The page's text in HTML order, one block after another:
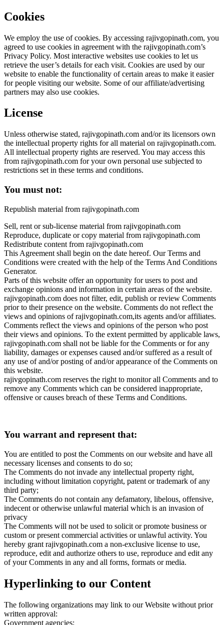
Cookies
We employ the use of cookies. By accessing rajivgopinath.com, you
agreed to use cookies in agreement with the rajivgopinath.com’s
Privacy Policy. Most interactive websites use cookies to let us
retrieve the user’s details for each visit. Cookies are used by our
website to enable the functionality of certain areas to make it easier
for people visiting our website. Some of our affiliate/advertising
partners may also use cookies.
License
Unless otherwise stated, rajivgopinath.com and/or its licensors own
the intellectual property rights for all material on rajivgopinath.com.
All intellectual property rights are reserved. You may access this
from rajivgopinath.com for your own personal use subjected to
restrictions set in these terms and conditions.
You must not:
Republish material from rajivgopinath.com
Sell, rent or sub-license material from rajivgopinath.com
Reproduce, duplicate or copy material from rajivgopinath.com
Redistribute content from rajivgopinath.com
This Agreement shall begin on the date hereof. Our Terms and
Conditions were created with the help of the Terms And Conditions
Generator.
Parts of this website offer an opportunity for users to post and
exchange opinions and information in certain areas of the website.
rajivgopinath.com does not filter, edit, publish or review Comments
prior to their presence on the website. Comments do not reflect the
views and opinions of rajivgopinath.com,its agents and/or affiliates.
Comments reflect the views and opinions of the person who post
their views and opinions. To the extent permitted by applicable laws,
rajivgopinath.com shall not be liable for the Comments or for any
liability, damages or expenses caused and/or suffered as a result of
any use of and/or posting of and/or appearance of the Comments on
this website.
rajivgopinath.com reserves the right to monitor all Comments and to
remove any Comments which can be considered inappropriate,
offensive or causes breach of these Terms and Conditions.
You warrant and represent that:
You are entitled to post the Comments on our website and have all
necessary licenses and consents to do so;
The Comments do not invade any intellectual property right,
including without limitation copyright, patent or trademark of any
third party;
The Comments do not contain any defamatory, libelous, offensive,
indecent or otherwise unlawful material which is an invasion of
privacy
The Comments will not be used to solicit or promote business or
custom or present commercial activities or unlawful activity. You
hereby grant rajivgopinath.com a non-exclusive license to use,
reproduce, edit and authorize others to use, reproduce and edit any
of your Comments in any and all forms, formats or media.
Hyperlinking to our Content
The following organizations may link to our Website without prior
written approval:
Government agencies;